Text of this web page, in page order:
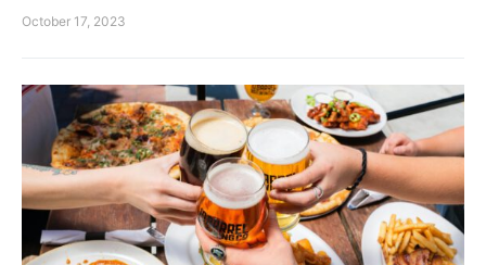
October 17, 2023